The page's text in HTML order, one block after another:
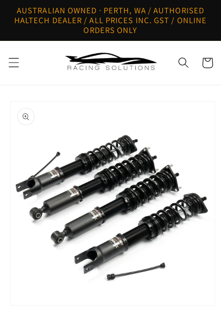
Skip to
content
AUSTRALIAN OWNED · PERTH, WA / AUTHORISED
HALTECH DEALER / ALL PRICES INC. GST / ONLINE
ORDERS ONLY
Cart
product
information